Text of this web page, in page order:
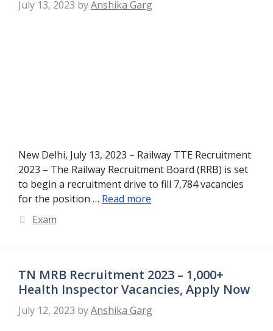
July 13, 2023 byAnshika Garg
New Delhi, July 13, 2023 – Railway TTE Recruitment
2023 – The Railway Recruitment Board (RRB) is set
to begin a recruitment drive to fill 7,784 vacancies
for the position … Read more
Categories
Exam
TN MRB Recruitment 2023 – 1,000+
Health Inspector Vacancies, Apply Now
July 12, 2023 byAnshika Garg